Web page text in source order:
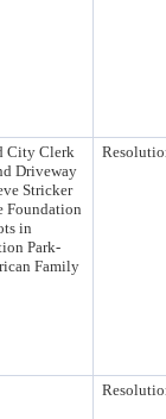
City Clerk
Driveway
Stricker
Foundation
in
Park-
Family